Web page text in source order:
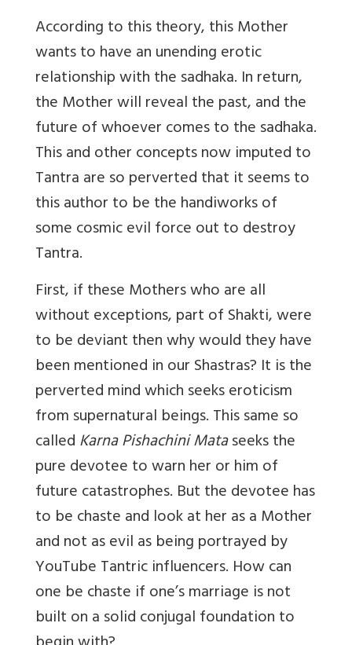
According to this theory, this Mother
wants to have an unending erotic
relationship with the sadhaka. In return,
the Mother will reveal the past, and the
future of whoever comes to the sadhaka.
This and other concepts now imputed to
Tantra are so perverted that it seems to
this author to be the handiworks of
some cosmic evil force out to destroy
Tantra.
First, if these Mothers who are all
without exceptions, part of Shakti, were
to be deviant then why would they have
been mentioned in our Shastras? It is the
perverted mind which seeks eroticism
from supernatural beings. This same so
calledKarna Pishachini Mataseeks the
pure devotee to warn her or him of
future catastrophes. But the devotee has
to be chaste and look at her as a Mother
and not as evil as being portrayed by
YouTube Tantric influencers. How can
one be chaste if one’s marriage is not
built on a solid conjugal foundation to